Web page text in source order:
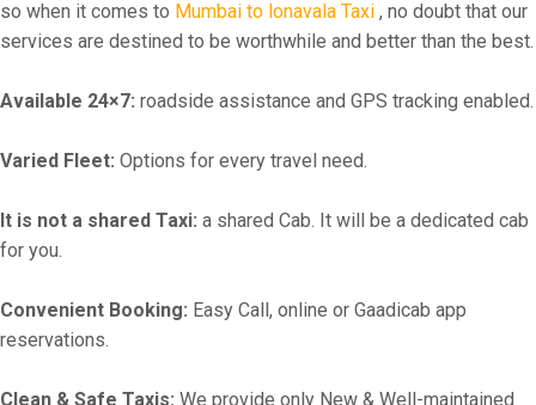
so when it comes to Mumbai to lonavala Taxi , no doubt that our
services are destined to be worthwhile and better than the best.
Available 24×7: roadside assistance and GPS tracking enabled.
Varied Fleet: Options for every travel need.
It is not a shared Taxi: a shared Cab. It will be a dedicated cab
for you.
Convenient Booking: Easy Call, online or Gaadicab app
reservations.
Clean & Safe Taxis: We provide only New & Well-maintained